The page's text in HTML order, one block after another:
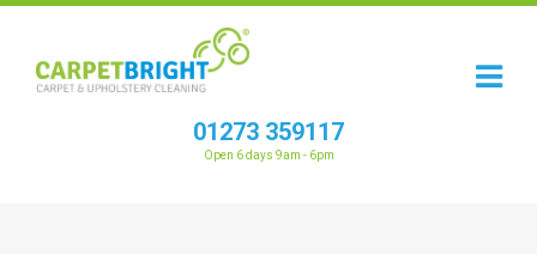
01273 359117
Open 6 days 9am - 6pm